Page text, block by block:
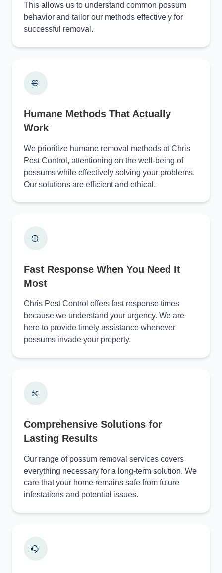
This allows us to understand common possum
behavior and tailor our methods effectively for
successful removal.
Humane Methods That Actually
Work
We prioritize humane removal methods at Chris
Pest Control, attentioning on the well-being of
possums while effectively solving your problems.
Our solutions are efficient and ethical.
Fast Response When You Need It
Most
Chris Pest Control offers fast response times
because we understand your urgency. We are
here to provide timely assistance whenever
possums invade your property.
Comprehensive Solutions for
Lasting Results
Our range of possum removal services covers
everything necessary for a long-term solution. We
care that your home remains safe from future
infestations and potential issues.